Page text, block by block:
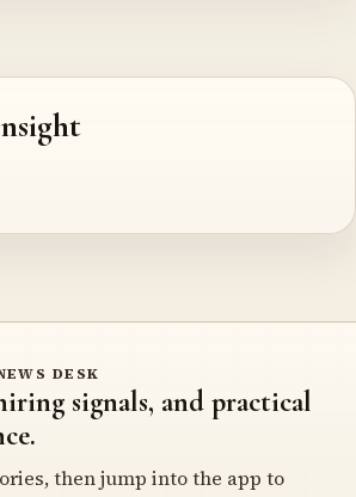
DESK
signals, and practical
then jump into the app to